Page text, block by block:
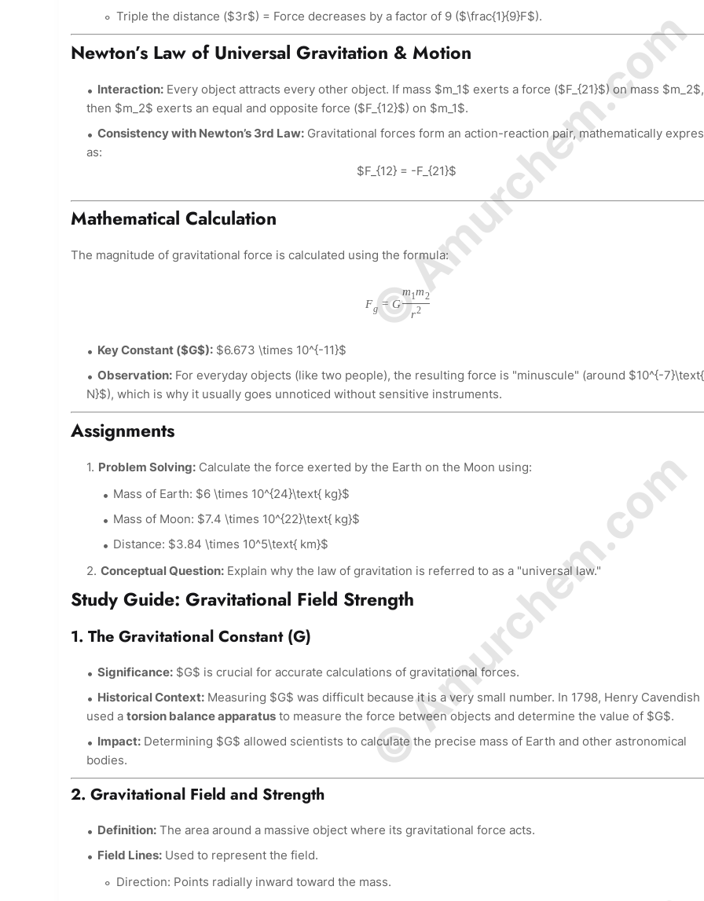
Triple the distance ($3r$) = Force decreases by a factor of 9 ($\frac{1}{9}F$).
Newton’s Law of Universal Gravitation & Motion
Interaction: Every object attracts every other object. If mass $m_1$ exerts a force ($F_{21}$) on mass $m_2$,
then $m_2$ exerts an equal and opposite force ($F_{12}$) on $m_1$.
Consistency with Newton’s 3rd Law: Gravitational forces form an action-reaction pair, mathematically
as:
$F_{12} = -F_{21}$
Mathematical Calculation
The magnitude of gravitational force is calculated using the formula:
Fg = G
m1m2
r2
Key Constant ($G$): $6.673 \times 10^{-11}$
Observation: For everyday objects (like two people), the resulting force is "minuscule" (around $10^{-7}\text{
N}$), which is why it usually goes unnoticed without sensitive instruments.
Assignments
Problem Solving: Calculate the force exerted by the Earth on the Moon using:
Mass of Earth: $6 \times 10^{24}\text{ kg}$
Mass of Moon: $7.4 \times 10^{22}\text{ kg}$
Distance: $3.84 \times 10^5\text{ km}$
Conceptual Question: Explain why the law of gravitation is referred to as a "universal law."
Study Guide: Gravitational Field Strength
1. The Gravitational Constant (G)
Significance: $G$ is crucial for accurate calculations of gravitational forces.
Historical Context: Measuring $G$ was difficult because it is a very small number. In 1798, Henry Cavendish
used a torsion balance apparatus to measure the force between objects and determine the value of $G$.
Impact: Determining $G$ allowed scientists to calculate the precise mass of Earth and other astronomical
bodies.
2. Gravitational Field and Strength
Definition: The area around a massive object where its gravitational force acts.
Field Lines: Used to represent the field.
Direction: Points radially inward toward the mass.
© Amurchem.com
© Amurchem.com